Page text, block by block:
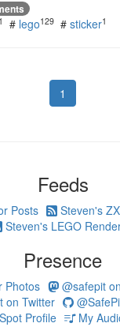
1 # lego129 # sticker1
1
Feeds
Posts
Steven's
Steven's LEGO
Presence
Photos
@safepit
on Twitter
Profile
My